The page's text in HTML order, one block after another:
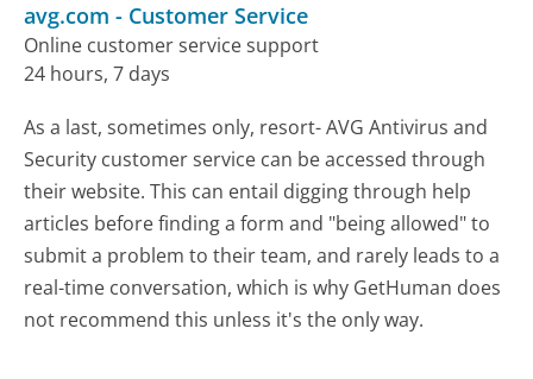
avg.com - Customer Service
Online customer service support
24 hours, 7 days
As a last, sometimes only, resort- AVG Antivirus and
Security customer service can be accessed through
their website. This can entail digging through help
articles before finding a form and "being allowed" to
submit a problem to their team, and rarely leads to a
real-time conversation, which is why GetHuman does
not recommend this unless it's the only way.